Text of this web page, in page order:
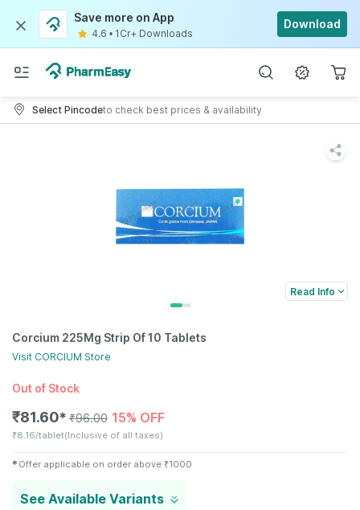
Save more on App
4.6 • 1Cr+ Downloads
Download
Select Pincodeto check best prices & availability
Read Info
Corcium 225Mg Strip Of 10 Tablets
Visit CORCIUM Store
Out of Stock
₹81.60✱ ₹96.00 15% OFF
₹8.16/tablet(Inclusive of all taxes)
✱ Offer applicable on order above ₹1000
See Available Variants